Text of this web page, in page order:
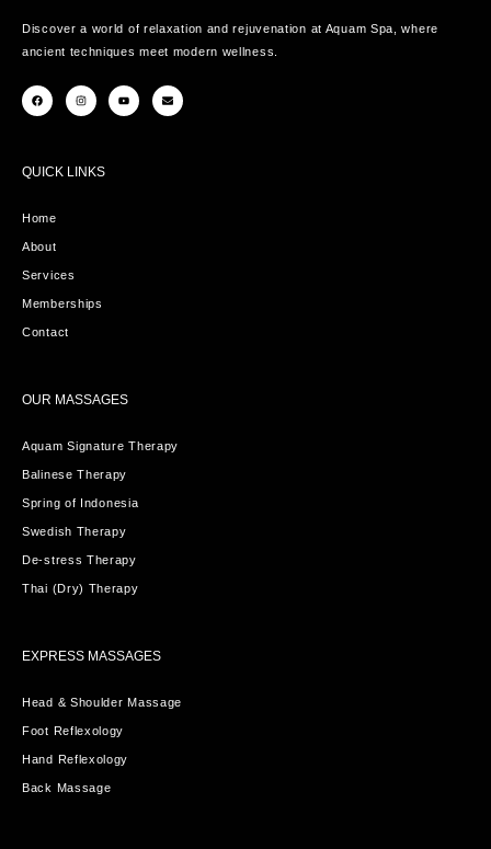
Discover a world of relaxation and rejuvenation at Aquam Spa, where
ancient techniques meet modern wellness.
QUICK LINKS
Home
About
Services
Memberships
Contact
OUR MASSAGES
Aquam Signature Therapy
Balinese Therapy
Spring of Indonesia
Swedish Therapy
De-stress Therapy
Thai (Dry) Therapy
EXPRESS MASSAGES
Head & Shoulder Massage
Foot Reflexology
Hand Reflexology
Back Massage